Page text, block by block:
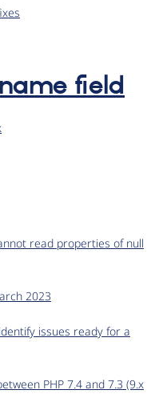
field
read properties of null
2023
issues ready for a
PHP 7.4 and 7.3 (9.x